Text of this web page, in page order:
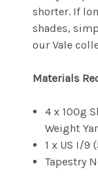
shorter. If
shades,
our Vale
Materials
4 x 100g
Weight
1 x US I/9
Tapestry